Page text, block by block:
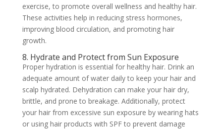
exercise, to promote overall wellness and healthy hair.
These activities help in reducing stress hormones,
improving blood circulation, and promoting hair
growth.
8. Hydrate and Protect from Sun Exposure
Proper hydration is essential for healthy hair. Drink an
adequate amount of water daily to keep your hair and
scalp hydrated. Dehydration can make your hair dry,
brittle, and prone to breakage. Additionally, protect
your hair from excessive sun exposure by wearing hats
or using hair products with SPF to prevent damage